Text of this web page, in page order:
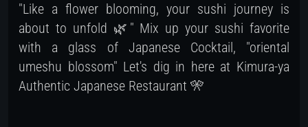
"Like a flower blooming, your sushi journey is
about to unfold 🌿" Mix up your sushi favorite
with a glass of Japanese Cocktail, "oriental
umeshu blossom" Let's dig in here at Kimura-ya
Authentic Japanese Restaurant 🎌